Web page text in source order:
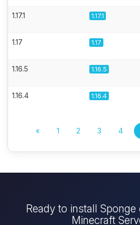
1.17.1 1.17.1
1.17 1.17
1.16.5 1.16.5
1.16.4 1.16.4
« 1 2 3 4
Ready to install
Minecraft